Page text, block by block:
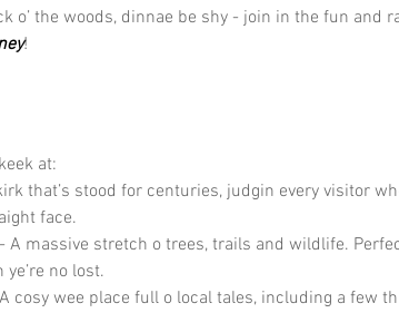
o’ the woods, dinnae be shy - join in the fun and
!
at:
that’s stood for centuries, judgin every visitor
face.
- A massive stretch o trees, trails and wildlife.
no lost.
cosy wee place full o local tales, including a few